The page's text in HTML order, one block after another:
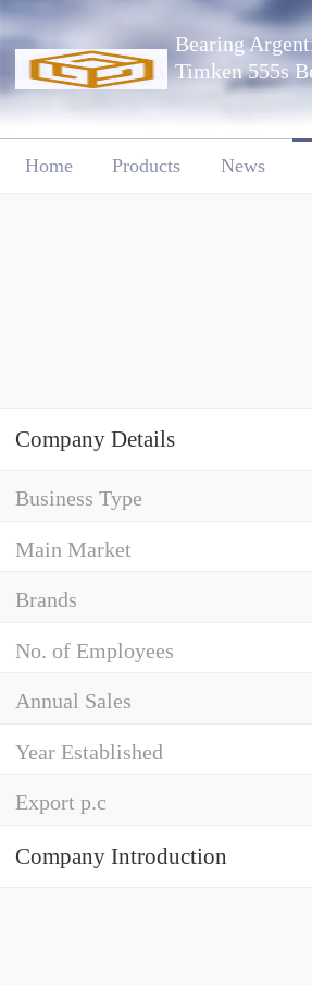
Bearing
Timken 555s
Home Products News
Company Details
Business Type
Main Market
Brands
No. of Employees
Annual Sales
Year Established
Export p.c
Company Introduction